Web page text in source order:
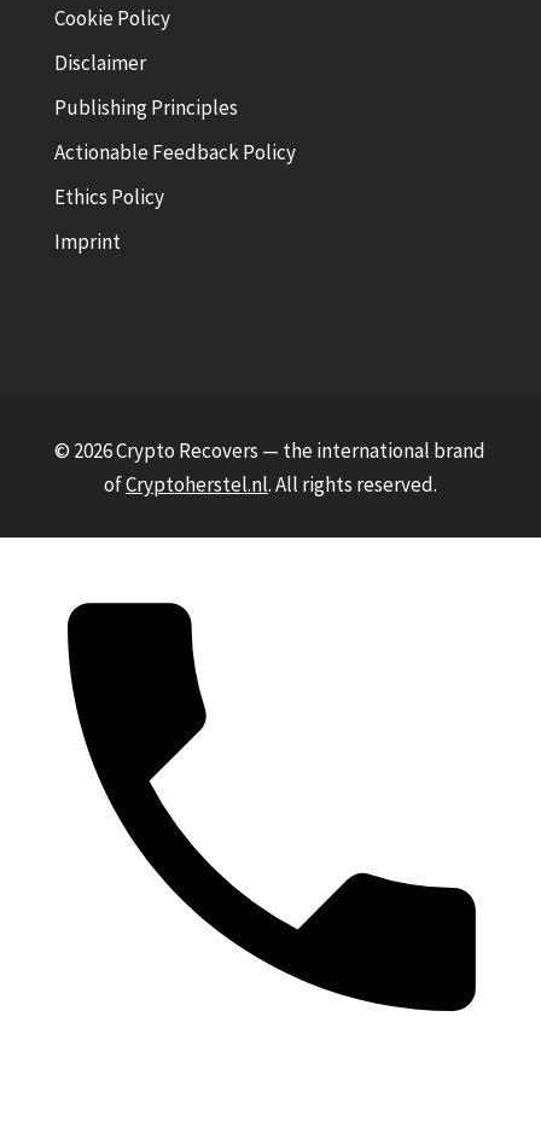
Cookie Policy
Disclaimer
Publishing Principles
Actionable Feedback Policy
Ethics Policy
Imprint
© 2026 Crypto Recovers — the international brand
ofCryptoherstel.nl. All rights reserved.